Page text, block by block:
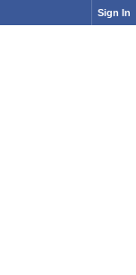
Sign In